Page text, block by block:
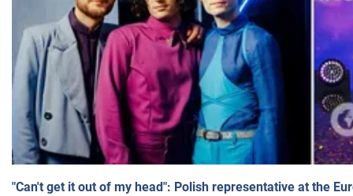
"Can't get it out of my head": Polish representative at the